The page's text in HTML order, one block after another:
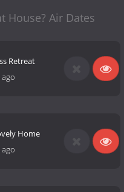
House? Air Dates
Retreat
ago
Home
ago